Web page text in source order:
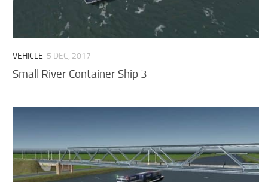
VEHICLE 5 DEC, 2017
Small River Container Ship 3